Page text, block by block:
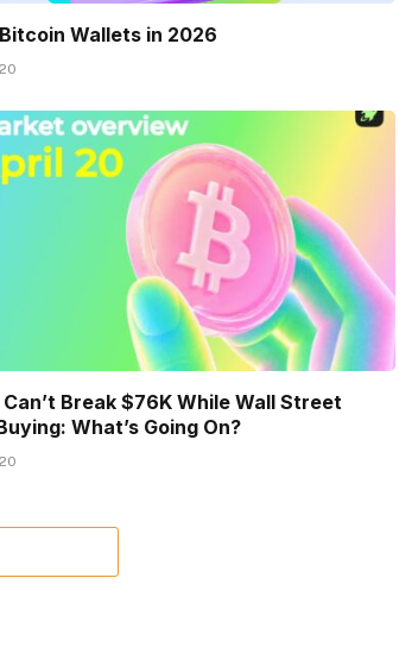
Wallets in 2026
Break $76K While Wall Street
What’s Going On?